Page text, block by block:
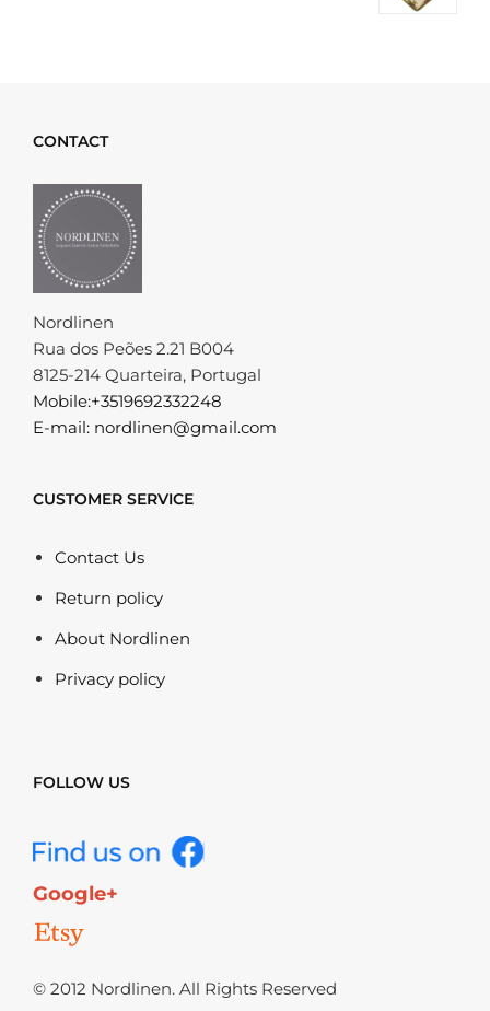
CONTACT
Nordlinen
Rua dos Peões 2.21 B004
8125-214 Quarteira, Portugal
Mobile:+3519692332248
E-mail: nordlinen@gmail.com
CUSTOMER SERVICE
Contact Us
Return policy
About Nordlinen
Privacy policy
FOLLOW US
Google+
© 2012 Nordlinen. All Rights Reserved